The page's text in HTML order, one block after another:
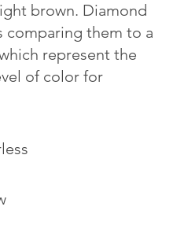
brown. Diamond
comparing them to a
represent the
of color for